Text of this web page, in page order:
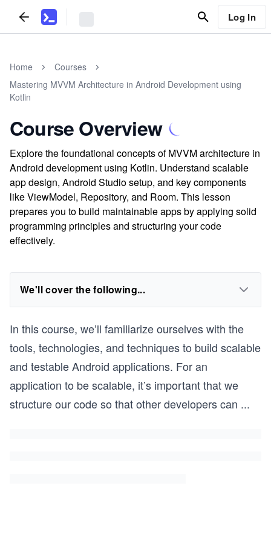
Log In
Home
Courses
Mastering MVVM Architecture in Android Development using
Kotlin
Course Overview
Explore the foundational concepts of MVVM architecture in
Android development using Kotlin. Understand scalable
app design, Android Studio setup, and key components
like ViewModel, Repository, and Room. This lesson
prepares you to build maintainable apps by applying solid
programming principles and structuring your code
effectively.
We'll cover the following...
In this course, we’ll familiarize ourselves with the
tools, technologies, and techniques to build scalable
and testable Android applications. For an
application to be scalable, it’s important that we
structure our code so that other developers can ...